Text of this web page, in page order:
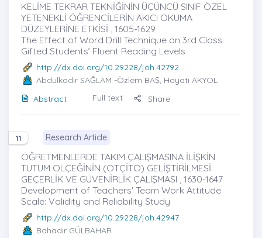
KELİME TEKRAR TEKNİĞİNİN ÜÇÜNCÜ SINIF ÖZEL
YETENEKLİ ÖĞRENCİLERİN AKICI OKUMA
DÜZEYLERİNE ETKİSİ , 1605-1629
The Effect of Word Drill Technique on 3rd Class
Gifted Students’ Fluent Reading Levels
http://dx.doi.org/10.29228/joh.42792
Abdulkadir SAĞLAM -Özlem BAŞ, Hayati AKYOL
Abstract
Full text Share
11 Research Article
ÖĞRETMENLERDE TAKIM ÇALIŞMASINA İLİŞKİN
TUTUM ÖLÇEĞİNİN (ÖTÇİTÖ) GELİŞTİRİLMESİ:
GEÇERLİK VE GÜVENİRLİK ÇALIŞMASI , 1630-1647
Development of Teachers' Team Work Attitude
Scale: Validity and Reliability Study
http://dx.doi.org/10.29228/joh.42947
Bahadır GÜLBAHAR